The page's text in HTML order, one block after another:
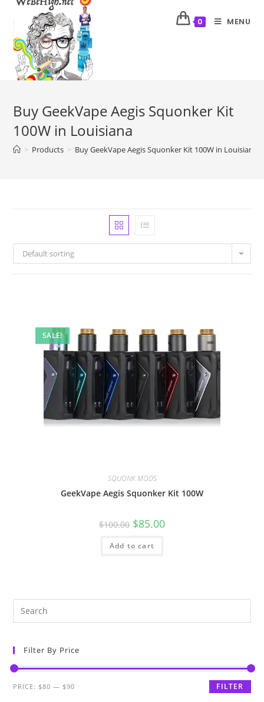
0 MENU
Buy GeekVape Aegis Squonker Kit
100W in Louisiana
> Products > Buy GeekVape Aegis Squonker Kit 100W in Louisiana
Default sorting
SALE!
SQUONK MODS
GeekVape Aegis Squonker Kit 100W
$100.00 $85.00
Add to cart
Filter By Price
FILTER
PRICE: $80 — $90